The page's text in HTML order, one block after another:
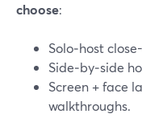
choose:
Solo‑host
Side‑by‑side
Screen + face
walkthroughs.